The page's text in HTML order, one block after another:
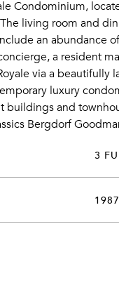
Condominium,
living room and
an abundance
a resident
via a
luxury
and
Bergdorf
3